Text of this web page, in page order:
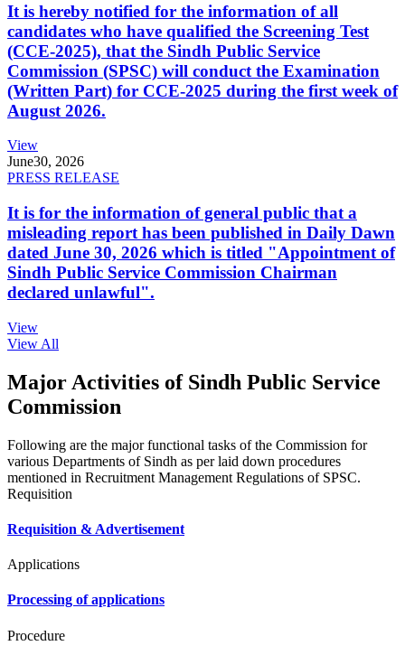
It is hereby notified for the information of all
candidates who have qualified the Screening Test
(CCE-2025), that the Sindh Public Service
Commission (SPSC) will conduct the Examination
(Written Part) for CCE-2025 during the first week of
August 2026.
View
June30, 2026
PRESS RELEASE
It is for the information of general public that a
misleading report has been published in Daily Dawn
dated June 30, 2026 which is titled "Appointment of
Sindh Public Service Commission Chairman
declared unlawful".
View
View All
Major Activities of Sindh Public Service
Commission
Following are the major functional tasks of the Commission for
various Departments of Sindh as per laid down procedures
mentioned in Recruitment Management Regulations of SPSC.
Requisition
Requisition & Advertisement
Applications
Processing of applications
Procedure